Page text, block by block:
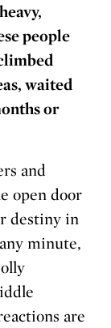
people
waited
or
and
open door
destiny in
minute,
are